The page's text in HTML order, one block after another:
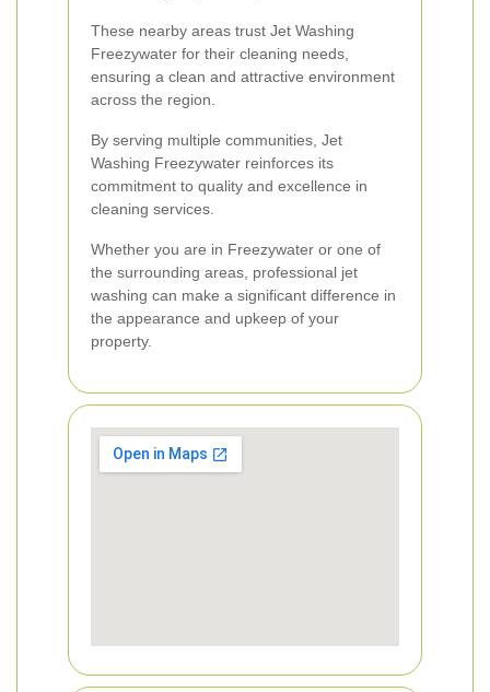
These nearby areas trust Jet Washing
Freezywater for their cleaning needs,
ensuring a clean and attractive environment
across the region.
By serving multiple communities, Jet
Washing Freezywater reinforces its
commitment to quality and excellence in
cleaning services.
Whether you are in Freezywater or one of
the surrounding areas, professional jet
washing can make a significant difference in
the appearance and upkeep of your
property.